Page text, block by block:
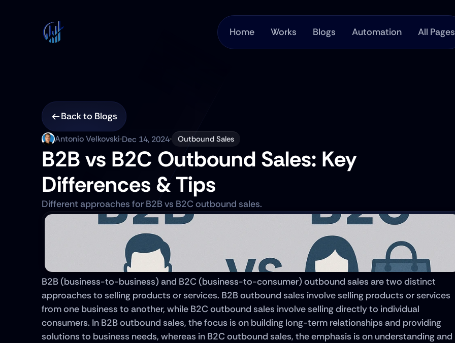
Home Works Blogs Automation All Pages
Back to Blogs
Antonio Velkovski Dec 14, 2024 Outbound Sales
B2B vs B2C Outbound Sales: Key
Differences & Tips
Different approaches for B2B vs B2C outbound sales.
B2B (business-to-business) and B2C (business-to-consumer) outbound sales are two distinct
approaches to selling products or services. B2B outbound sales involve selling products or services
from one business to another, while B2C outbound sales involve selling directly to individual
consumers. In B2B outbound sales, the focus is on building long-term relationships and providing
solutions to business needs, whereas in B2C outbound sales, the emphasis is on understanding and